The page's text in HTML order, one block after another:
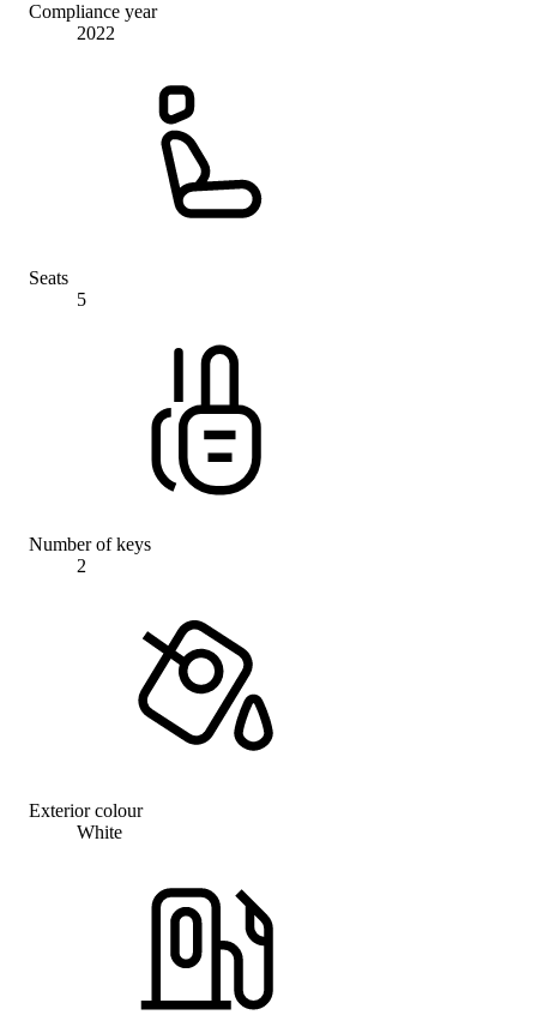
Compliance year
2022
Seats
5
Number of keys
2
Exterior colour
White